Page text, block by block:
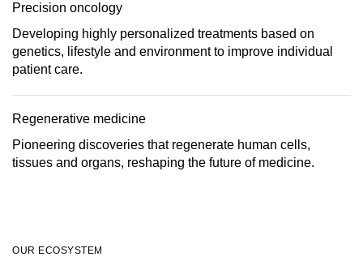
Precision oncology
Developing highly personalized treatments based on
genetics, lifestyle and environment to improve individual
patient care.
Regenerative medicine
Pioneering discoveries that regenerate human cells,
tissues and organs, reshaping the future of medicine.
OUR ECOSYSTEM